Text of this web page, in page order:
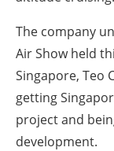
The company
Air Show held
Singapore, Teo
getting
project and
development.